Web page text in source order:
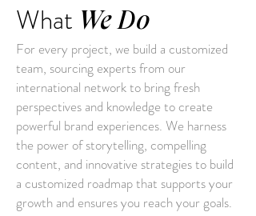
What We Do
For every project, we build a customized
team, sourcing experts from our
international network to bring fresh
perspectives and knowledge to create
powerful brand experiences. We harness
the power of storytelling, compelling
content, and innovative strategies to build
a customized roadmap that supports your
growth and ensures you reach your goals.